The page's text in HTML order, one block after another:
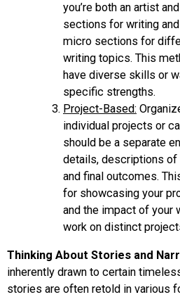
you’re both an artist
sections for writing
micro sections for
writing topics. This
have diverse skills or
specific strengths.
Project-Based:
individual projects or
should be a separate
details, descriptions
and final outcomes.
for showcasing your
and the impact of your
work on distinct
Thinking About Stories and
inherently drawn to certain
stories are often retold in various